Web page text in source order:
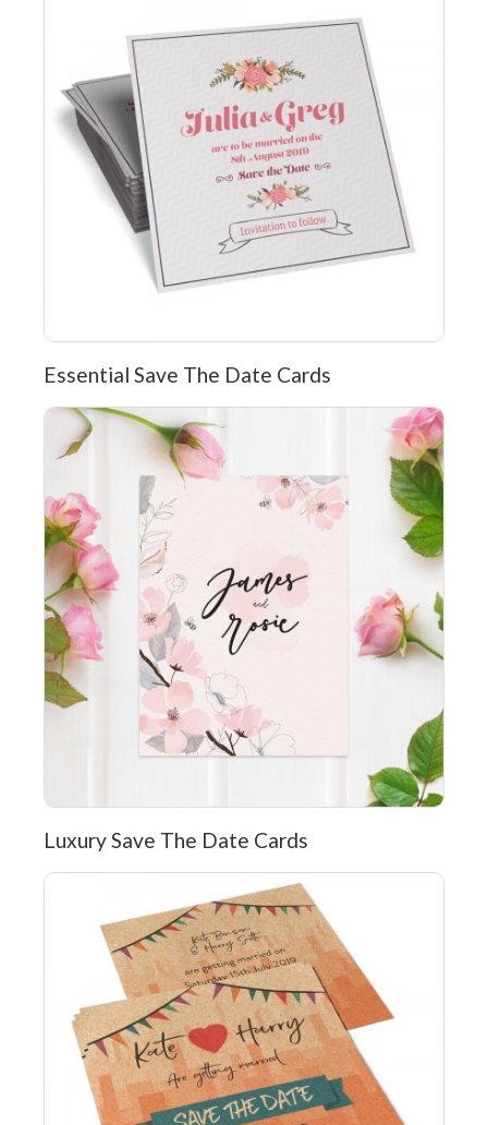
Essential Save The Date Cards
Luxury Save The Date Cards